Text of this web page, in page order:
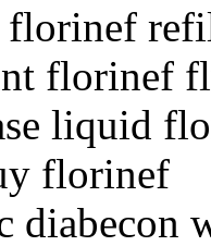
florinef
florinef
liquid
florinef
diabecon